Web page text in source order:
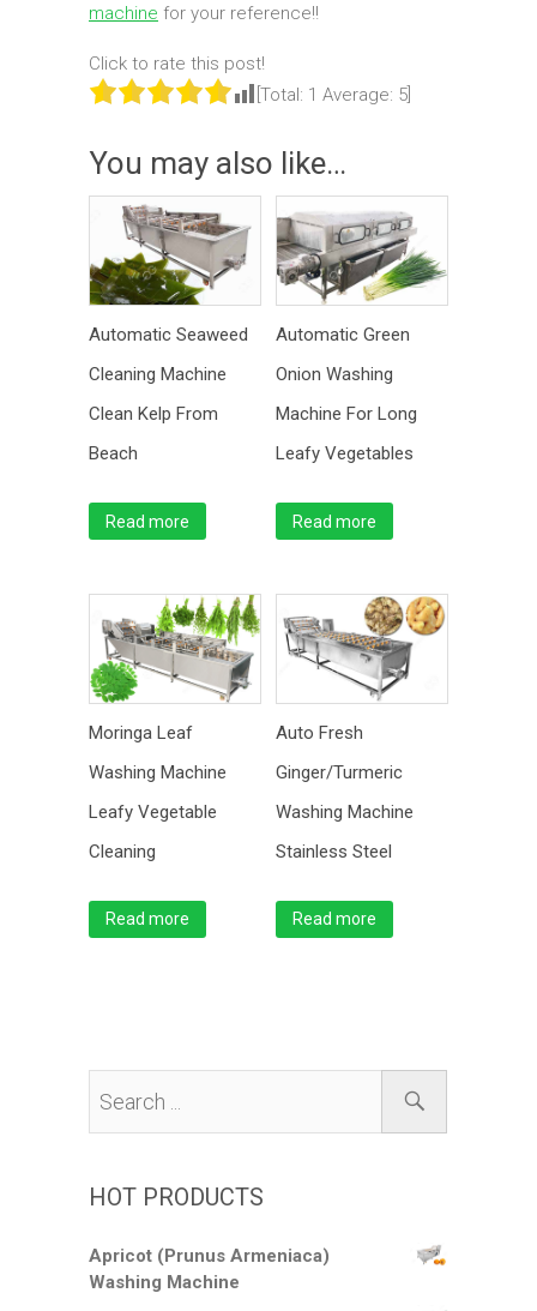
machine for your reference!!
Click to rate this post!
[Total: 1 Average: 5
You may also like…
Automatic Seaweed
Cleaning Machine
Clean Kelp From
Beach
Read more
Automatic Green
Onion Washing
Machine For Long
Leafy Vegetables
Read more
Moringa Leaf
Washing Machine
Leafy Vegetable
Cleaning
Read more
Auto Fresh
Ginger/Turmeric
Washing Machine
Stainless Steel
Read more
HOT PRODUCTS
Apricot (Prunus Armeniaca)
Washing Machine